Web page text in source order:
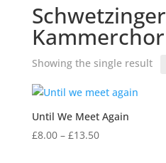
Schwetzinger
Kammerchor
Showing the single result
Until We Meet Again
£8.00 – £13.50Price